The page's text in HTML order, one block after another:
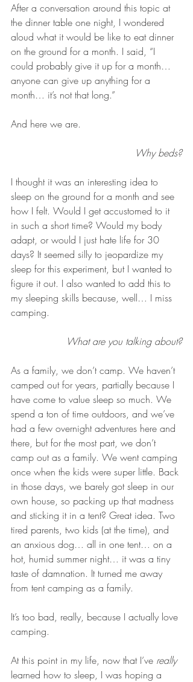
After a conversation around this topic at
the dinner table one night, I wondered
aloud what it would be like to eat dinner
on the ground for a month. I said, “I
could probably give it up for a month…
anyone can give up anything for a
month… it’s not that long.”
And here we are.
Why beds?
I thought it was an interesting idea to
sleep on the ground for a month and see
how I felt. Would I get accustomed to it
in such a short time? Would my body
adapt, or would I just hate life for 30
days? It seemed silly to jeopardize my
sleep for this experiment, but I wanted to
figure it out. I also wanted to add this to
my sleeping skills because, well… I miss
camping.
What are you talking about?
As a family, we don’t camp. We haven’t
camped out for years, partially because I
have come to value sleep so much. We
spend a ton of time outdoors, and we’ve
had a few overnight adventures here and
there, but for the most part, we don’t
camp out as a family. We went camping
once when the kids were super little. Back
in those days, we barely got sleep in our
own house, so packing up that madness
and sticking it in a tent? Great idea. Two
tired parents, two kids (at the time), and
an anxious dog… all in one tent… on a
hot, humid summer night… it was a tiny
taste of damnation. It turned me away
from tent camping as a family.
It’s too bad, really, because I actually love
camping.
At this point in my life, now that I’ve really
learned how to sleep, I was hoping a